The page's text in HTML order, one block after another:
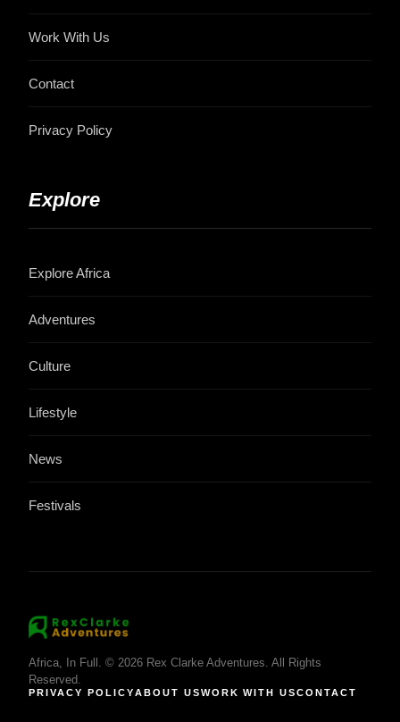
Work With Us
Contact
Privacy Policy
Explore
Explore Africa
Adventures
Culture
Lifestyle
News
Festivals
Africa, In Full. © 2026 Rex Clarke Adventures. All Rights
Reserved.
PRIVACY POLICYABOUT USWORK WITH USCONTACT